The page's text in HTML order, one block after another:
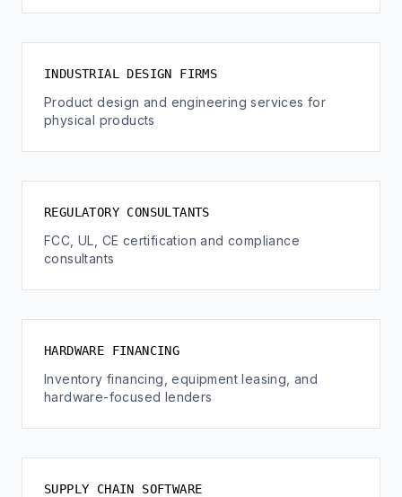
INDUSTRIAL DESIGN FIRMS
Product design and engineering services for
physical products
REGULATORY CONSULTANTS
FCC, UL, CE certification and compliance
consultants
HARDWARE FINANCING
Inventory financing, equipment leasing, and
hardware-focused lenders
SUPPLY CHAIN SOFTWARE